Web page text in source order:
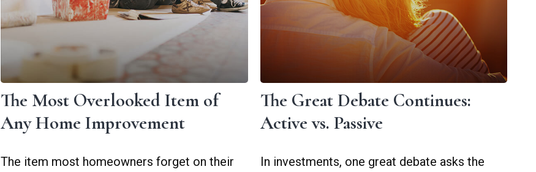
The Most Overlooked Item of
Any Home Improvement
The item most homeowners forget on their
The Great Debate Continues:
Active vs. Passive
In investments, one great debate asks the